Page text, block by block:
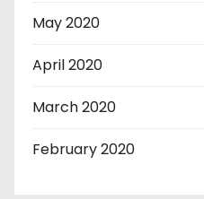
May 2020
April 2020
March 2020
February 2020